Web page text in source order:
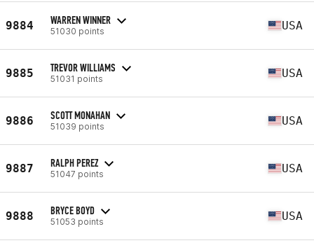
9884 WARREN WINNER
51030 points USA
9885 TREVOR WILLIAMS
51031 points USA
9886 SCOTT MONAHAN
51039 points USA
9887 RALPH PEREZ
51047 points USA
9888 BRYCE BOYD
51053 points USA